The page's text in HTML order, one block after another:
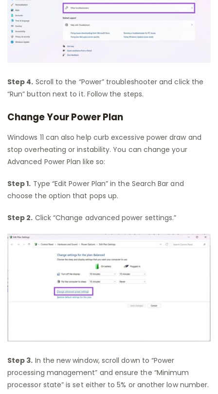
Step 4. Scroll to the “Power” troubleshooter and click the
“Run” button next to it. Follow the steps.
Change Your Power Plan
Windows 11 can also help curb excessive power draw and
stop overheating or instability. You can change your
Advanced Power Plan like so:
Step 1. Type “Edit Power Plan” in the Search Bar and
choose the option that pops up.
Step 2. Click “Change advanced power settings.”
Step 3. In the new window, scroll down to “Power
processing management” and ensure the “Minimum
processor state” is set either to 5% or another low number.